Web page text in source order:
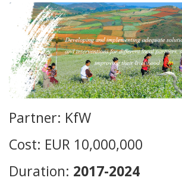
Partner: KfW
Cost: EUR 10,000,000
Duration: 2017-2024